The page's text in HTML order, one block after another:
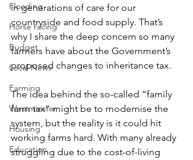
Flooding
Horse racing
Budget
Local News
Farming
Westminster
Housing
Education
in generations of care for our
countryside and food supply. That’s
why I share the deep concern so many
farmers have about the Government’s
proposed changes to inheritance tax.
The idea behind the so-called “family
farm tax” might be to modernise the
system, but the reality is it could hit
working farms hard. With many already
struggling due to the cost-of-living